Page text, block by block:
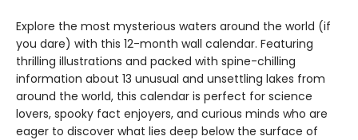
Explore the most mysterious waters around the world (if
you dare) with this 12-month wall calendar. Featuring
thrilling illustrations and packed with spine-chilling
information about 13 unusual and unsettling lakes from
around the world, this calendar is perfect for science
lovers, spooky fact enjoyers, and curious minds who are
eager to discover what lies deep below the surface of